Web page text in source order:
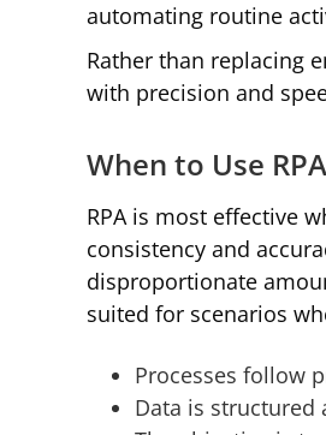
automating routine
Rather than replacing
with precision and
When to Use
RPA is most effective
consistency and
disproportionate
suited for scenarios
Processes follow
Data is structured